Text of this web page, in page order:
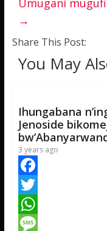
Umugani
→
Share This Post:
You May
Ihungabana
Jenoside
3 years ago
F
a
c
T
w
W